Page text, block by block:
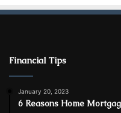
Financial Tips
January 20, 2023
6 Reasons Home